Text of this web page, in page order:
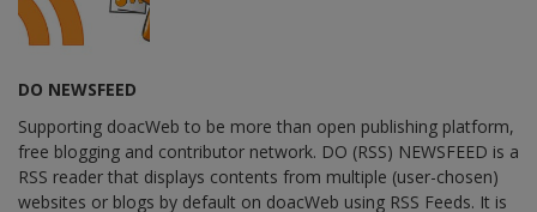
DO NEWSFEED
Supporting doacWeb to be more than open publishing platform,
free blogging and contributor network. DO (RSS) NEWSFEED is a
RSS reader that displays contents from multiple (user-chosen)
websites or blogs by default on doacWeb using RSS Feeds. It is